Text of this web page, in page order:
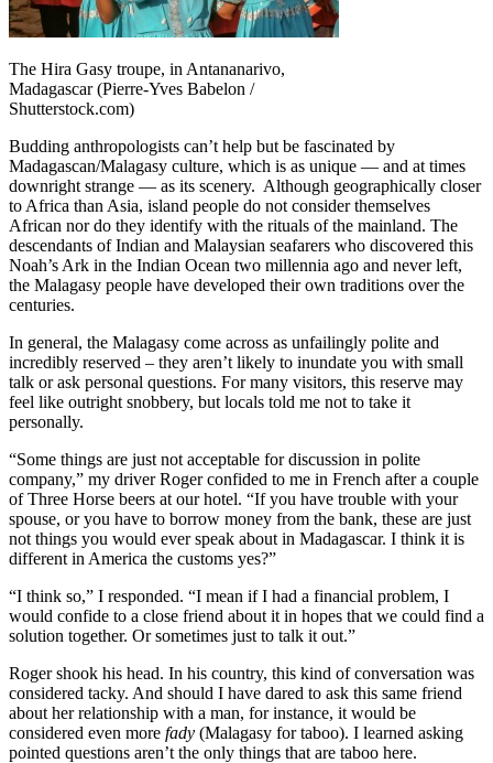
The Hira Gasy troupe, in Antananarivo,
Madagascar (Pierre-Yves Babelon /
Shutterstock.com)
Budding anthropologists can’t help but be fascinated by
Madagascan/Malagasy culture, which is as unique — and at times
downright strange — as its scenery. Although geographically closer
to Africa than Asia, island people do not consider themselves
African nor do they identify with the rituals of the mainland. The
descendants of Indian and Malaysian seafarers who discovered this
Noah’s Ark in the Indian Ocean two millennia ago and never left,
the Malagasy people have developed their own traditions over the
centuries.
In general, the Malagasy come across as unfailingly polite and
incredibly reserved – they aren’t likely to inundate you with small
talk or ask personal questions. For many visitors, this reserve may
feel like outright snobbery, but locals told me not to take it
personally.
“Some things are just not acceptable for discussion in polite
company,” my driver Roger confided to me in French after a couple
of Three Horse beers at our hotel. “If you have trouble with your
spouse, or you have to borrow money from the bank, these are just
not things you would ever speak about in Madagascar. I think it is
different in America the customs yes?”
“I think so,” I responded. “I mean if I had a financial problem, I
would confide to a close friend about it in hopes that we could find a
solution together. Or sometimes just to talk it out.”
Roger shook his head. In his country, this kind of conversation was
considered tacky. And should I have dared to ask this same friend
about her relationship with a man, for instance, it would be
considered even more fady (Malagasy for taboo). I learned asking
pointed questions aren’t the only things that are taboo here.